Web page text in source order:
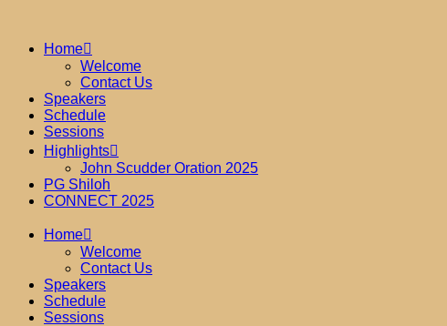
Home
Welcome
Contact Us
Speakers
Schedule
Sessions
Highlights
John Scudder Oration 2025
PG Shiloh
CONNECT 2025
Home
Welcome
Contact Us
Speakers
Schedule
Sessions